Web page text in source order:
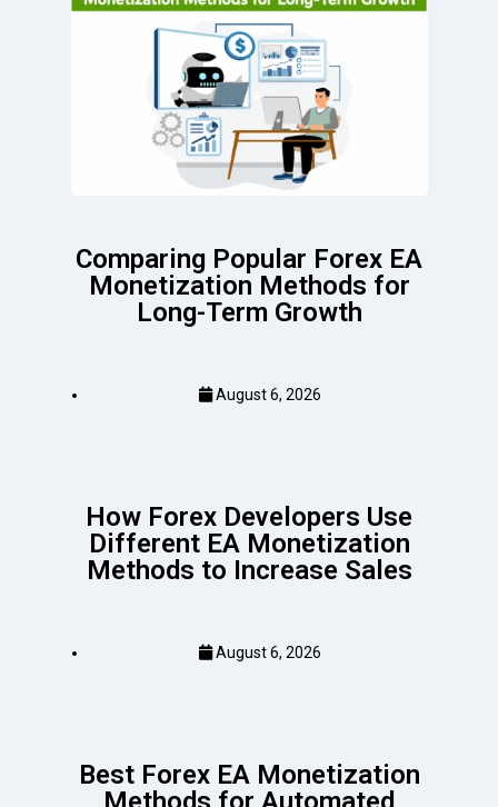
Comparing Popular Forex EA
Monetization Methods for
Long-Term Growth
August 6, 2026
How Forex Developers Use
Different EA Monetization
Methods to Increase Sales
August 6, 2026
Best Forex EA Monetization